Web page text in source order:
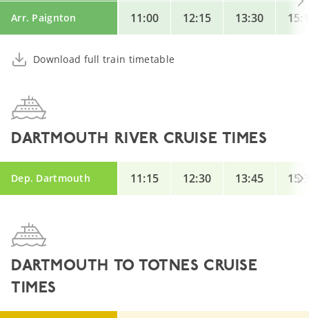
Arr. Paignton 11:00 12:15 13:30
Download full train timetable
DARTMOUTH RIVER CRUISE TIMES
Dep. Dartmouth 11:15 12:30 13:45
DARTMOUTH TO TOTNES CRUISE
TIMES